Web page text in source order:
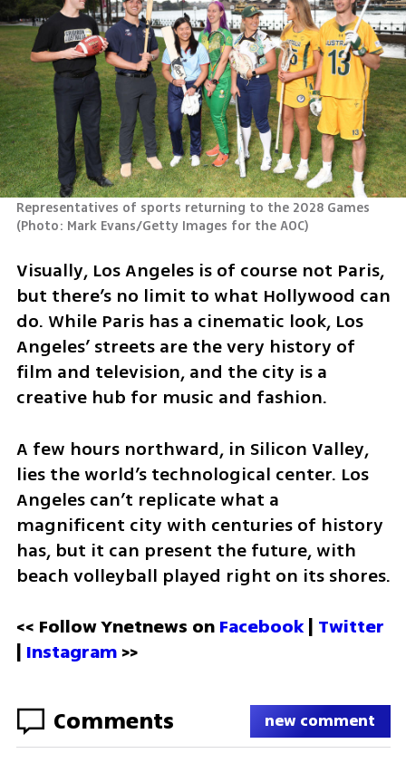
(Photo: Mark Evans/Getty Images for the AOC)
Visually, Los Angeles is of course not Paris,
but there’s no limit to what Hollywood can
do. While Paris has a cinematic look, Los
Angeles’ streets are the very history of
film and television, and the city is a
creative hub for music and fashion.
A few hours northward, in Silicon Valley,
lies the world’s technological center. Los
Angeles can’t replicate what a
magnificent city with centuries of history
has, but it can present the future, with
beach volleyball played right on its shores.
<< Follow Ynetnews on Facebook | Twitter
| Instagram >>
Comments new comment